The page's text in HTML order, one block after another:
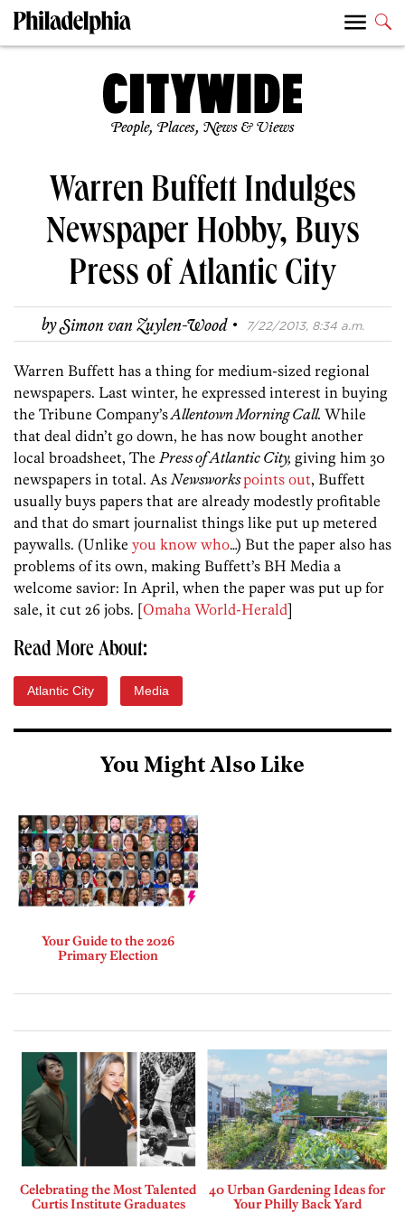
People, Places, News & Views
Warren Buffett Indulges
Newspaper Hobby, Buys
Press of Atlantic City
bySimon van Zuylen-Wood · 7/22/2013, 8:34 a.m.
Warren Buffett has a thing for medium-sized regional
newspapers. Last winter, he expressed interest in buying
the Tribune Company’sAllentown Morning Call. While
that deal didn’t go down, he has now bought another
local broadsheet, The Press of Atlantic City, giving him 30
newspapers in total. AsNewsworkspoints out, Buffett
usually buys papers that are already modestly profitable
and that do smart journalist things like put up metered
paywalls. (Unlike you know who…) But the paper also has
problems of its own, making Buffett’s BH Media a
welcome savior: In April, when the paper was put up for
sale, it cut 26 jobs. [Omaha World-Herald]
Read More About:
Atlantic City Media
You Might Also Like
Your Guide to the 2026
Primary Election
Celebrating the Most Talented
Curtis Institute Graduates
40 Urban Gardening Ideas for
Your Philly Back Yard